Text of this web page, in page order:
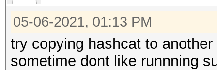
05-06-2021, 01:13 PM
try copying hashcat to
sometime dont like runnning